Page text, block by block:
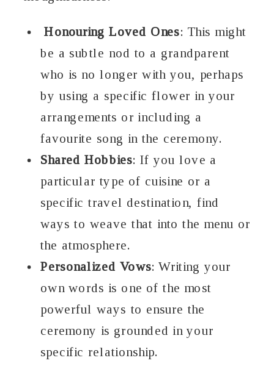
Honouring Loved Ones: This might
be a subtle nod to a grandparent
who is no longer with you, perhaps
by using a specific flower in your
arrangements or including a
favourite song in the ceremony.
Shared Hobbies: If you love a
particular type of cuisine or a
specific travel destination, find
ways to weave that into the menu or
the atmosphere.
Personalized Vows: Writing your
own words is one of the most
powerful ways to ensure the
ceremony is grounded in your
specific relationship.